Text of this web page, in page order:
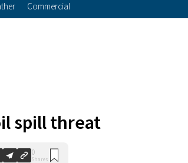
Commercial
spill threat
0
Shares